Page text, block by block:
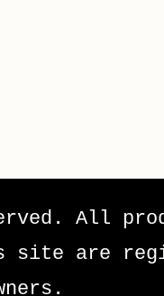
All
site are